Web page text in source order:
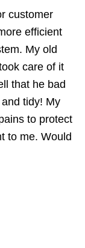
customer
efficient
My old
care of it
that he bad
tidy! My
to protect
to me. Would